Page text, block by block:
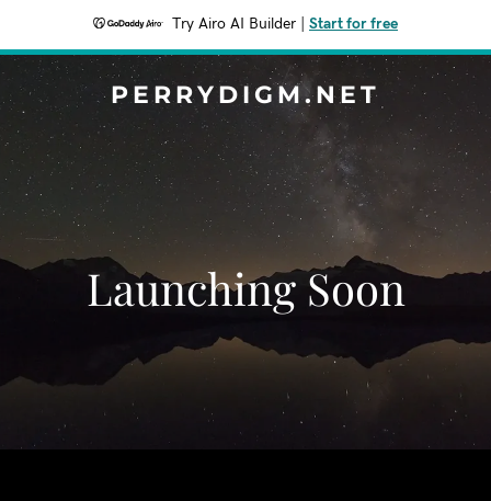
Try Airo AI Builder Start for free
PERRYDIGM.NET
Launching Soon